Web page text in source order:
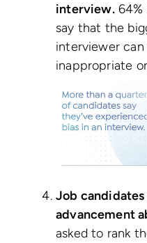
interview.64%
say that the
interviewer can
inappropriate
Job
advancement
asked to rank